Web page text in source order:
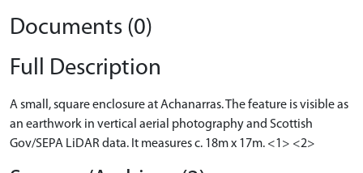
Documents (0)
Full Description
A small, square enclosure at Achanarras. The feature is visible as
an earthwork in vertical aerial photography and Scottish
Gov/SEPA LiDAR data. It measures c. 18m x 17m. <1> <2>